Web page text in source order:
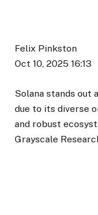
Felix Pinkston
Oct 10, 2025 16:13
Solana stands out
due to its diverse
and robust
Grayscale